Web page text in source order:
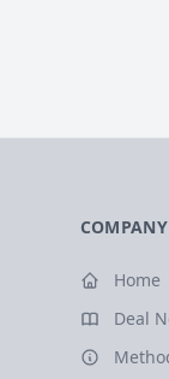
COMPANY
Home
Deal